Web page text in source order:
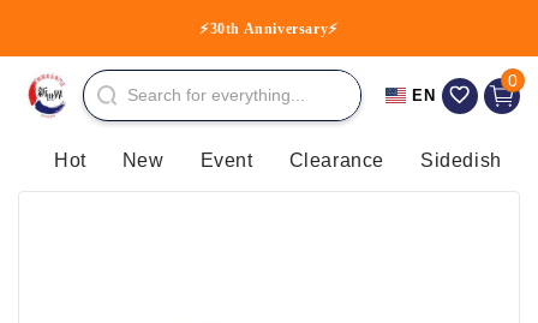
⚡30th Anniversary⚡
TST, TKO, NP, TM, CT, TW
EN Cart
0
0
Hot New Event Clearance Sidedish